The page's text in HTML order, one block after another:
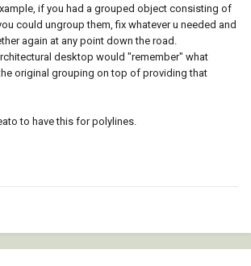
if you had a grouped object consisting of
could ungroup them, fix whatever u needed and
again at any point down the road.
desktop would "remember" what
original grouping on top of providing that
to have this for polylines.